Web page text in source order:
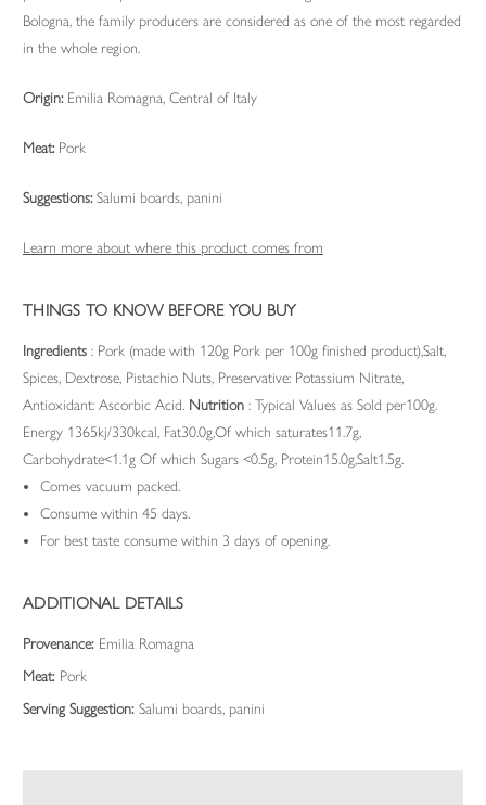
Bologna, the family producers are considered as one of the most regarded
in the whole region.
Origin:Emilia Romagna, Central of Italy
Meat:Pork
Suggestions:Salumi boards, panini
Learn more about where this product comes from
THINGS TO KNOW BEFORE YOU BUY
Ingredients : Pork (made with 120g Pork per 100g finished product),Salt,
Spices, Dextrose, Pistachio Nuts, Preservative: Potassium Nitrate,
Antioxidant: Ascorbic Acid. Nutrition : Typical Values as Sold per100g.
Energy 1365kj/330kcal, Fat30.0g,Of which saturates11.7g,
Carbohydrate<1.1g Of which Sugars <0.5g, Protein15.0g,Salt1.5g.
Comes vacuum packed.
Consume within 45 days.
For best taste consume within 3 days of opening.
ADDITIONAL DETAILS
Provenance: Emilia Romagna
Meat: Pork
Serving Suggestion: Salumi boards, panini